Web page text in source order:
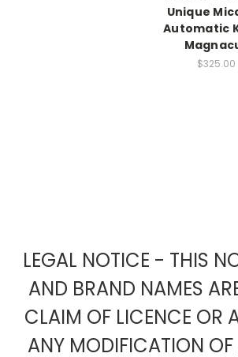
Unique
Automatic
$325.00
LEGAL NOTICE - THIS
AND BRAND NAMES
CLAIM OF LICENCE OR
ANY MODIFICATION